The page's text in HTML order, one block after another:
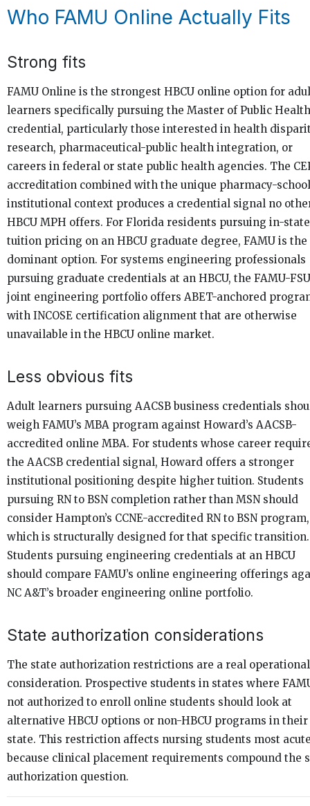
Who FAMU Online Actually Fits
Strong fits
FAMU Online is the strongest HBCU online option for
learners specifically pursuing the Master of Public Health
credential, particularly those interested in health
research, pharmaceutical-public health integration, or
careers in federal or state public health agencies. The
accreditation combined with the unique pharmacy-school
institutional context produces a credential signal no
HBCU MPH offers. For Florida residents pursuing in-state
tuition pricing on an HBCU graduate degree, FAMU is the
dominant option. For systems engineering professionals
pursuing graduate credentials at an HBCU, the FAMU-FSU
joint engineering portfolio offers ABET-anchored
with INCOSE certification alignment that are otherwise
unavailable in the HBCU online market.
Less obvious fits
Adult learners pursuing AACSB business credentials
weigh FAMU’s MBA program against Howard’s AACSB-
accredited online MBA. For students whose career
the AACSB credential signal, Howard offers a stronger
institutional positioning despite higher tuition. Students
pursuing RN to BSN completion rather than MSN should
consider Hampton’s CCNE-accredited RN to BSN program,
which is structurally designed for that specific transition.
Students pursuing engineering credentials at an HBCU
should compare FAMU’s online engineering offerings
NC A&T’s broader engineering online portfolio.
State authorization considerations
The state authorization restrictions are a real operational
consideration. Prospective students in states where
not authorized to enroll online students should look at
alternative HBCU options or non-HBCU programs in their
state. This restriction affects nursing students most
because clinical placement requirements compound the
authorization question.